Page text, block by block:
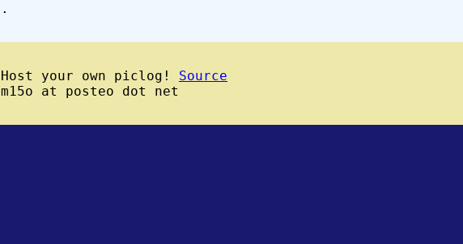
.
Host your own piclog! Source
m15o at posteo dot net